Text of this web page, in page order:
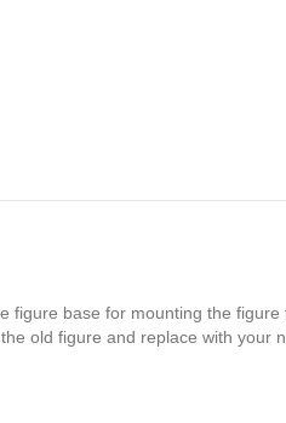
figure base for mounting the
old figure and replace with your